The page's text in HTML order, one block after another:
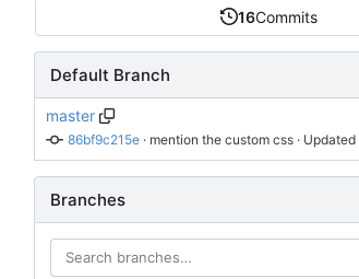
16Commits
Default Branch
master
86bf9c215e · mention the custom css · Updated
Branches